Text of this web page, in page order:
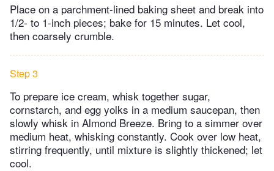
Place on a parchment-lined baking sheet and break into
1/2- to 1-inch pieces; bake for 15 minutes. Let cool,
then coarsely crumble.
Step 3
To prepare ice cream, whisk together sugar,
cornstarch, and egg yolks in a medium saucepan, then
slowly whisk in Almond Breeze. Bring to a simmer over
medium heat, whisking constantly. Cook over low heat,
stirring frequently, until mixture is slightly thickened; let
cool.